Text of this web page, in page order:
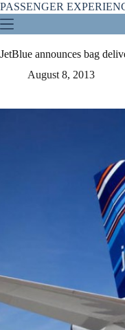
Skip
to
content
PASSENGER
JetBlue announces bag
August 8, 2013